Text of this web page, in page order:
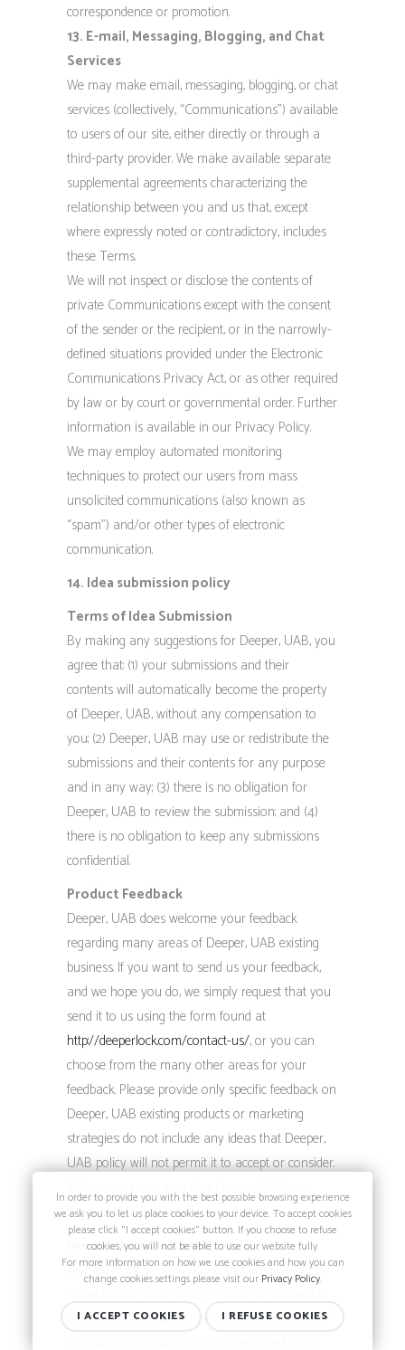
correspondence or promotion.
13. E-mail, Messaging, Blogging, and Chat
Services
We may make email, messaging, blogging, or chat
services (collectively, “Communications”) available
to users of our site, either directly or through a
third-party provider. We make available separate
supplemental agreements characterizing the
relationship between you and us that, except
where expressly noted or contradictory, includes
these Terms.
We will not inspect or disclose the contents of
private Communications except with the consent
of the sender or the recipient, or in the narrowly-
defined situations provided under the Electronic
Communications Privacy Act, or as other required
by law or by court or governmental order. Further
information is available in our Privacy Policy.
We may employ automated monitoring
techniques to protect our users from mass
unsolicited communications (also known as
“spam”) and/or other types of electronic
communication.
14. Idea submission policy
Terms of Idea Submission
By making any suggestions for Deeper, UAB, you
agree that: (1) your submissions and their
contents will automatically become the property
of Deeper, UAB, without any compensation to
you; (2) Deeper, UAB may use or redistribute the
submissions and their contents for any purpose
and in any way; (3) there is no obligation for
Deeper, UAB to review the submission; and (4)
there is no obligation to keep any submissions
confidential.
Product Feedback
Deeper, UAB does welcome your feedback
regarding many areas of Deeper, UAB existing
business. If you want to send us your feedback,
and we hope you do, we simply request that you
send it to us using the form found at
http://deeperlock.com/contact-us/, or you can
choose from the many other areas for your
feedback. Please provide only specific feedback on
Deeper, UAB existing products or marketing
strategies; do not include any ideas that Deeper,
UAB policy will not permit it to accept or consider.
It’s just one more way that Deeper, UAB can
learn how to best satisfy your needs.
Feedback and Information
Any feedback you provide to this email address,
be non-confidential. Deeper, UAB shall be free to
In order to provide you with the best possible browsing experience
we ask you to let us place cookies to your device. To accept cookies
please click "I accept cookies" button. If you choose to refuse
cookies, you will not be able to use our website fully.
For more information on how we use cookies and how you can
change cookies settings please visit our Privacy Policy.
I ACCEPT COOKIES I REFUSE COOKIES